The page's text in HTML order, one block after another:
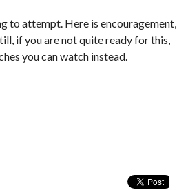
to attempt. Here is encouragement,
if you are not quite ready for this,
you can watch instead.